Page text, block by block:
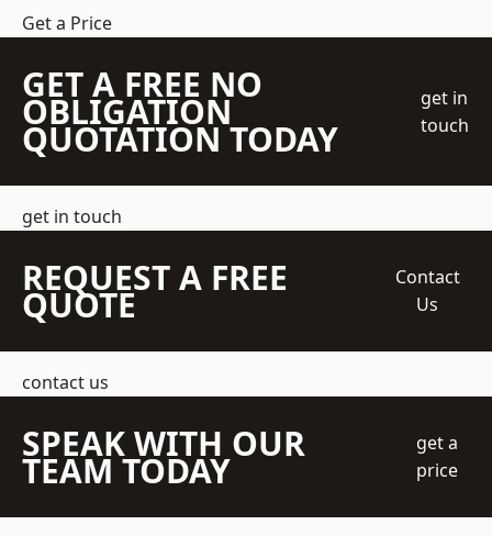
Get a Price
GET A FREE NO
OBLIGATION
QUOTATION TODAY
get in
touch
get in touch
REQUEST A FREE
QUOTE
Contact
Us
contact us
SPEAK WITH OUR
TEAM TODAY
get a
price